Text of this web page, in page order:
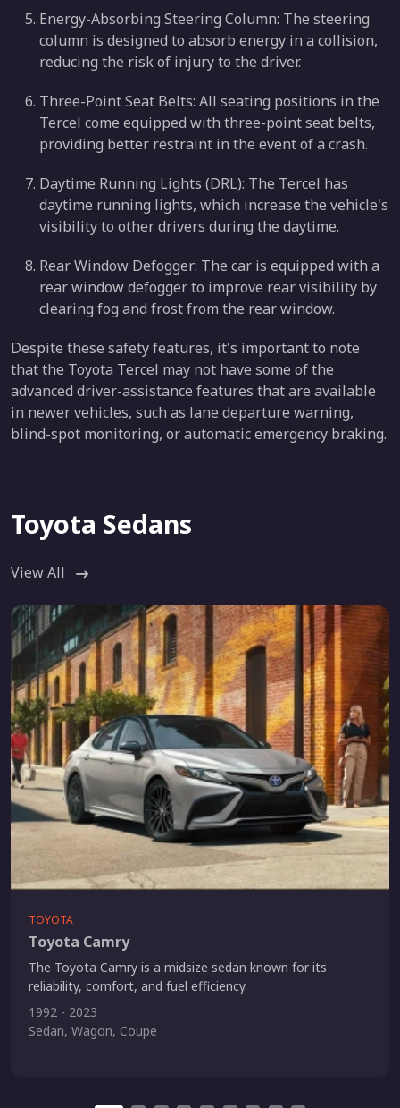
Energy-Absorbing Steering Column: The steering
column is designed to absorb energy in a collision,
reducing the risk of injury to the driver.
Three-Point Seat Belts: All seating positions in the
Tercel come equipped with three-point seat belts,
providing better restraint in the event of a crash.
Daytime Running Lights (DRL): The Tercel has
daytime running lights, which increase the vehicle's
visibility to other drivers during the daytime.
Rear Window Defogger: The car is equipped with a
rear window defogger to improve rear visibility by
clearing fog and frost from the rear window.
Despite these safety features, it's important to note
that the Toyota Tercel may not have some of the
advanced driver-assistance features that are available
in newer vehicles, such as lane departure warning,
blind-spot monitoring, or automatic emergency braking.
Toyota Sedans
View All
TOYOTA
Toyota Camry
The Toyota Camry is a midsize sedan known for its
reliability, comfort, and fuel efficiency.
1992 - 2023
Sedan, Wagon, Coupe